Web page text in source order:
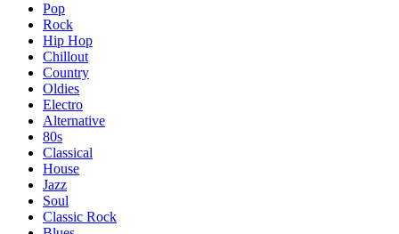
Pop
Rock
Hip Hop
Chillout
Country
Oldies
Electro
Alternative
80s
Classical
House
Jazz
Soul
Classic Rock